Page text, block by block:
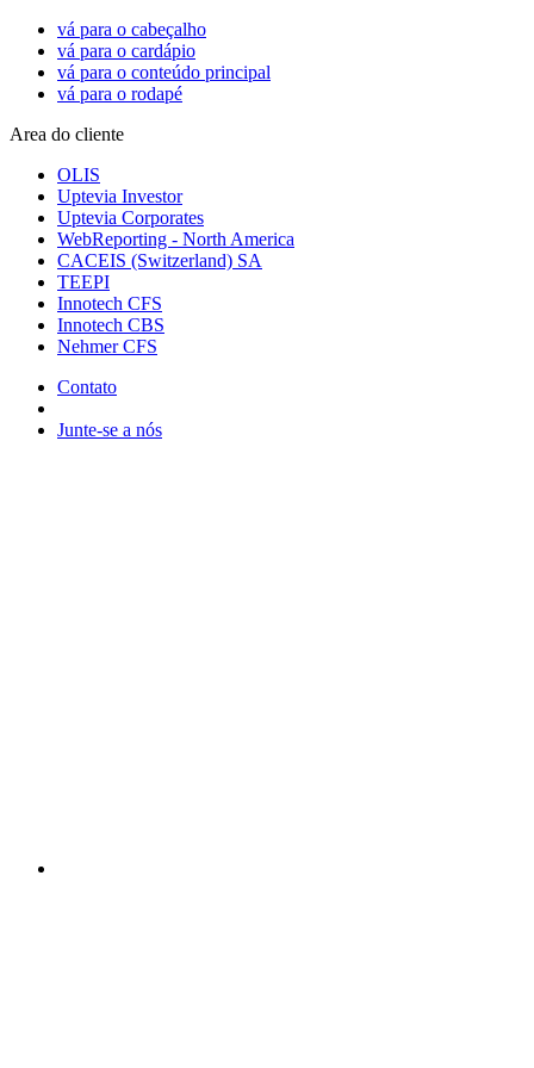
vá para o cabeçalho
vá para o cardápio
vá para o conteúdo principal
vá para o rodapé
Area do cliente
OLIS
Uptevia Investor
Uptevia Corporates
WebReporting - North America
CACEIS (Switzerland) SA
TEEPI
Innotech CFS
Innotech CBS
Nehmer CFS
Contato
Junte-se a nós